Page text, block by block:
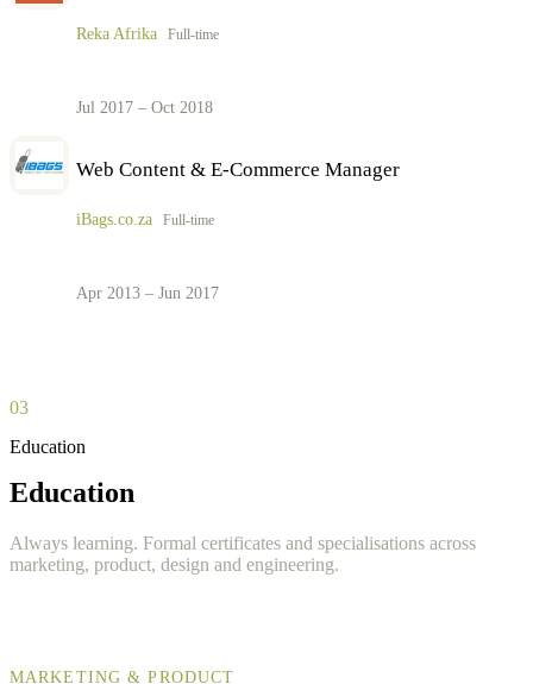
Reka Afrika Full-time
Jul 2017 – Oct 2018
Web Content & E-Commerce Manager
iBags.co.za Full-time
Apr 2013 – Jun 2017
03
Education
Education
Always learning. Formal certificates and specialisations across
marketing, product, design and engineering.
MARKETING & PRODUCT